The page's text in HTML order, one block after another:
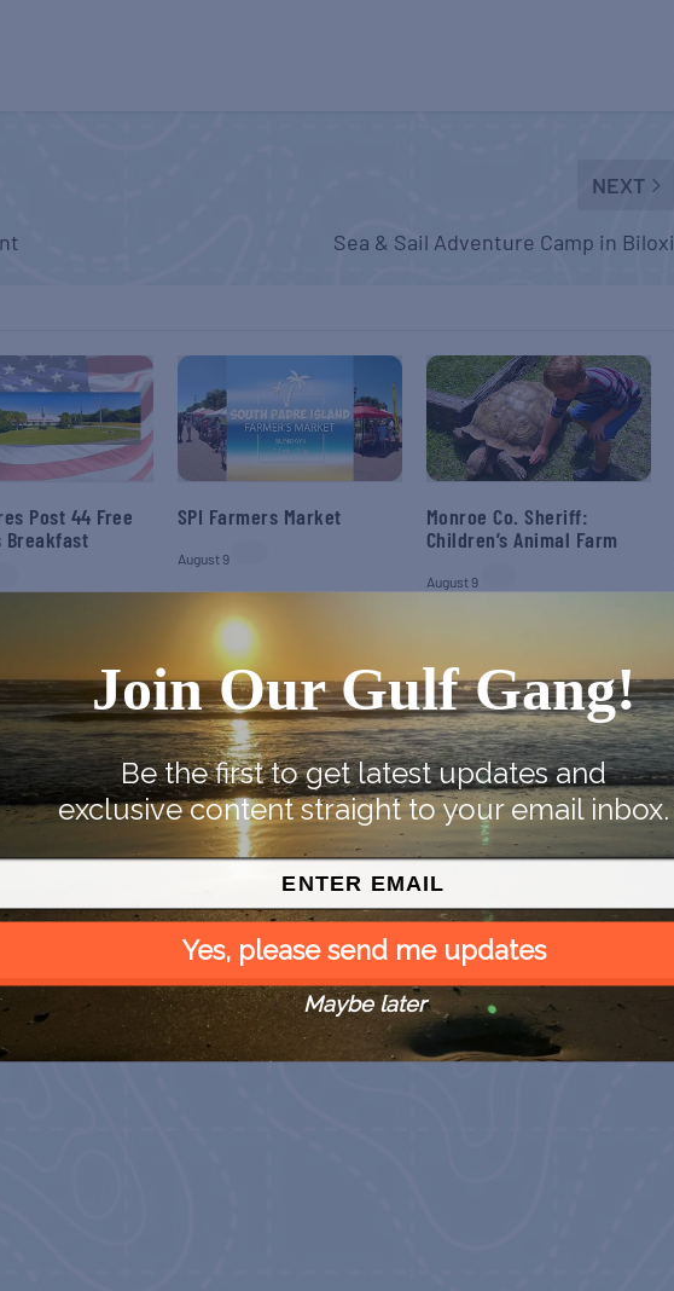
NEXT
Sea & Sail Adventure Camp in Biloxi
Post 44 Free
Breakfast
SPI Farmers Market
August 9
Monroe Co. Sheriff:
Children’s Animal Farm
August 9
Join Our Gulf Gang!
Be the first to get latest updates and
exclusive content straight to your email inbox.
Yes, please send me updates
Maybe later